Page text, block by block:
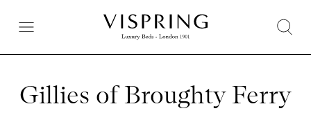
Gillies of Broughty Ferry